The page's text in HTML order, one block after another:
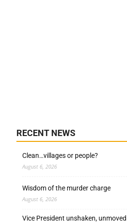
RECENT NEWS
Clean…villages or people?
August 6, 2026
Wisdom of the murder charge
August 6, 2026
Vice President unshaken,